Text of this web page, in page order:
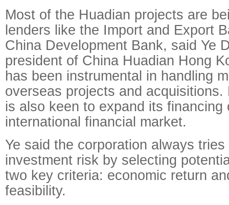
Most of the Huadian projects are
lenders like the Import and Export
China Development Bank, said Ye
president of China Huadian Hong
has been instrumental in handling
overseas projects and acquisitions.
is also keen to expand its financing
international financial market.
Ye said the corporation always
investment risk by selecting
two key criteria: economic return
feasibility.